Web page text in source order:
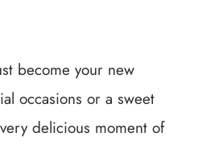
become your new
occasions or a sweet
delicious moment of